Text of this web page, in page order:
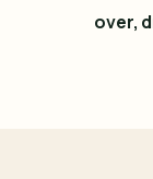
over,